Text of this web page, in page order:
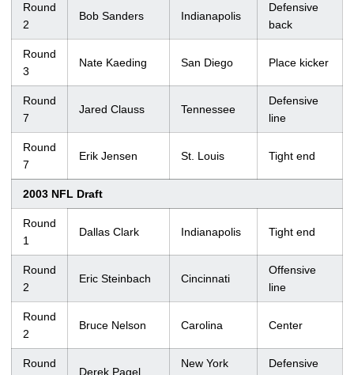
Round
2
Bob Sanders Indianapolis
Defensive
back
Round
3
Nate Kaeding San Diego Place kicker
Round
7
Jared Clauss Tennessee
Defensive
line
Round
7
Erik Jensen St. Louis Tight end
2003 NFL Draft
Round
1
Dallas Clark Indianapolis Tight end
Round
2
Eric Steinbach Cincinnati
Offensive
line
Round
2
Bruce Nelson Carolina Center
Round
Derek Pagel
New York
Defensive